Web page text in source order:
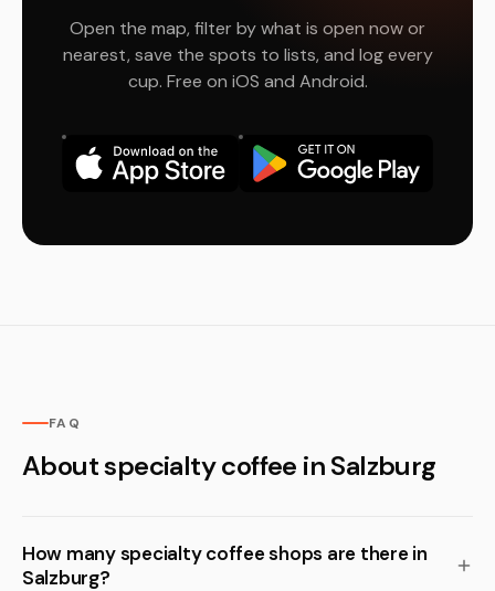
Open the map, filter by what is open now or
nearest, save the spots to lists, and log every
cup. Free on iOS and Android.
FAQ
About specialty coffee in Salzburg
How many specialty coffee shops are there in
Salzburg?